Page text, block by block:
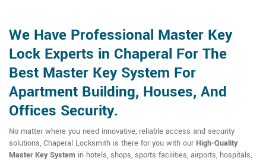
We Have Professional Master Key
Lock Experts in Chaperal For The
Best Master Key System For
Apartment Building, Houses, And
Offices Security.
No matter where you need innovative, reliable access and security
solutions, Chaperal Locksmith is there for you with our High-Quality
Master Key System in hotels, shops, sports facilities, airports, hospitals,